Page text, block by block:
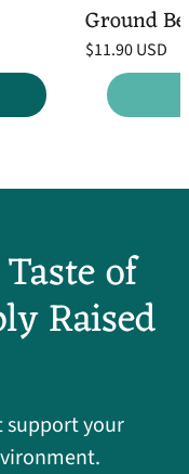
Ground
Regular
price
$11.90 USD
price
per
of
Raised
support your